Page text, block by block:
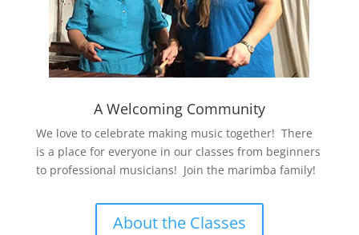
A Welcoming Community
We love to celebrate making music together! There
is a place for everyone in our classes from beginners
to professional musicians! Join the marimba family!
About the Classes